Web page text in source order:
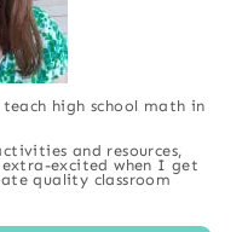
high school math in
and resources,
excited when I get
quality classroom